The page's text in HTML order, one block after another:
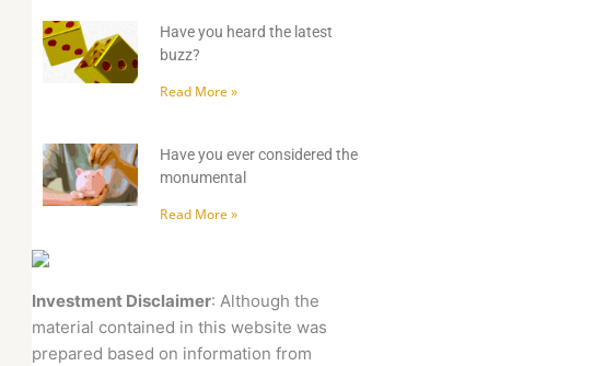
Have you heard the latest
buzz?
Read More »
Have you ever considered the
monumental
Read More »
Investment Disclaimer: Although the
material contained in this website was
prepared based on information from